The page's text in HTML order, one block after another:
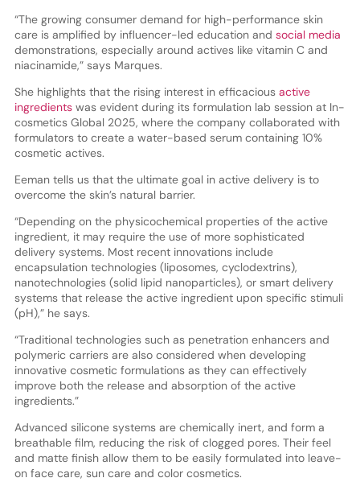
“The growing consumer demand for high-performance skin
care is amplified by influencer-led education and social media
demonstrations, especially around actives like vitamin C and
niacinamide,” says Marques.
She highlights that the rising interest in efficaciousactive
ingredientswas evident during its formulation lab session at In-
cosmetics Global 2025, where the company collaborated with
formulators to create a water-based serum containing 10%
cosmetic actives.
Eeman tells us that the ultimate goal in active delivery is to
overcome the skin’s natural barrier.
“Depending on the physicochemical properties of the active
ingredient, it may require the use of more sophisticated
delivery systems. Most recent innovations include
encapsulation technologies (liposomes, cyclodextrins),
nanotechnologies (solid lipid nanoparticles), or smart delivery
systems that release the active ingredient upon specific stimuli
(pH),” he says.
“Traditional technologies such as penetration enhancers and
polymeric carriers are also considered when developing
innovative cosmetic formulations as they can effectively
improve both the release and absorption of the active
ingredients.”
Advanced silicone systems are chemically inert, and form a
breathable film, reducing the risk of clogged pores. Their feel
and matte finish allow them to be easily formulated into leave-
on face care, sun care and color cosmetics.